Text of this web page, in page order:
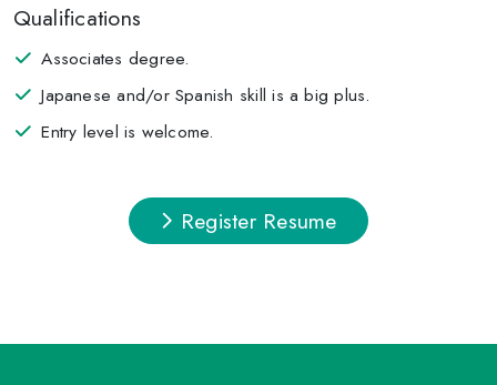
Qualifications
Associates degree.
Japanese and/or Spanish skill is a big plus.
Entry level is welcome.
Register Resume